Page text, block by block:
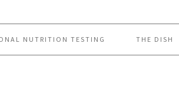
NUTRITION TESTING THE DISH